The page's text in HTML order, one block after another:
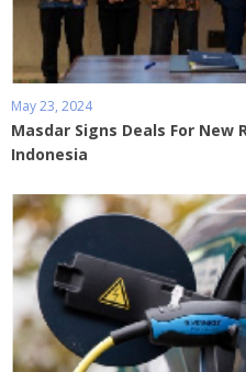
May 23, 2024
Masdar Signs Deals For New
Indonesia